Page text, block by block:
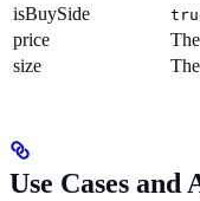
isBuySide
price
size
Use Cases and